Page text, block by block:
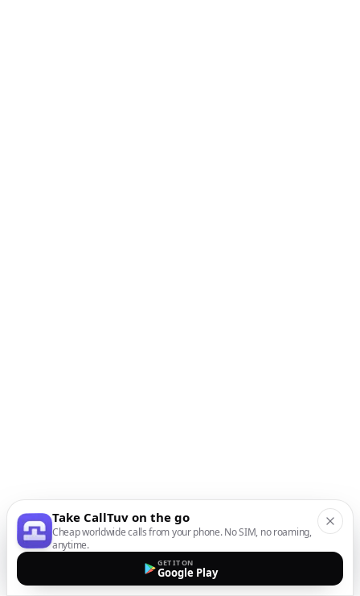
Take CallTuv on the go
Cheap worldwide calls from your phone. No SIM, no roaming,
anytime.
GET IT ON
Google Play